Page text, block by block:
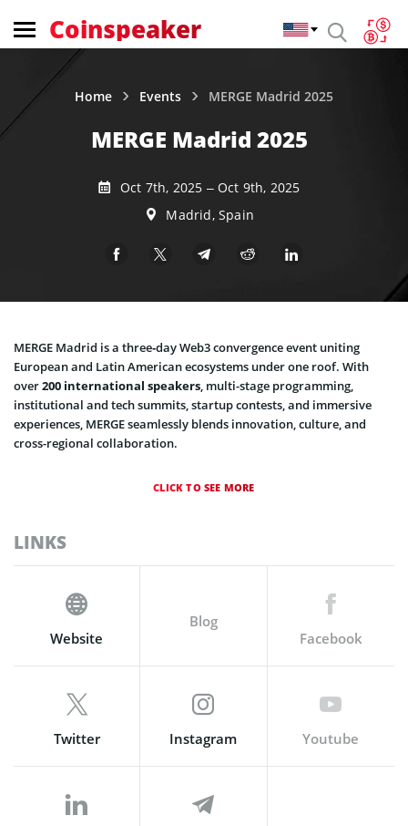
Coinspeaker
Home Events MERGE Madrid 2025
MERGE Madrid 2025
Oct 7th, 2025 – Oct 9th, 2025
Madrid, Spain
MERGE Madrid is a three‑day Web3 convergence event uniting
European and Latin American ecosystems under one roof. With
over200 international speakers, multi-stage programming,
institutional and tech summits, startup contests, and immersive
experiences, MERGE seamlessly blends innovation, culture, and
cross-regional collaboration.
CLICK TO SEE MORE
LINKS
Website
Blog
Facebook
Twitter Instagram Youtube